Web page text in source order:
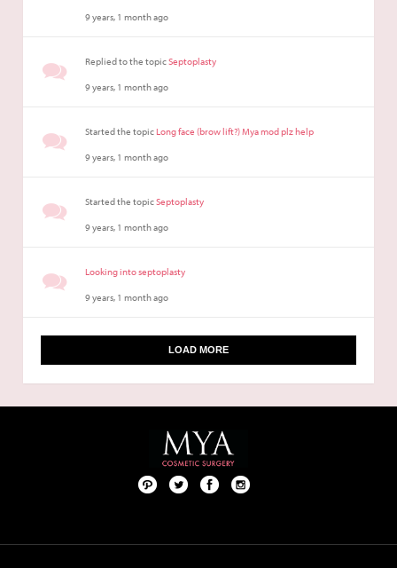
9 years, 1 month ago
Replied to the topicSeptoplasty
9 years, 1 month ago
Started the topicLong face (brow lift?) Mya mod plz help
9 years, 1 month ago
Started the topicSeptoplasty
9 years, 1 month ago
Looking into septoplasty
9 years, 1 month ago
LOAD MORE
st
ok
us